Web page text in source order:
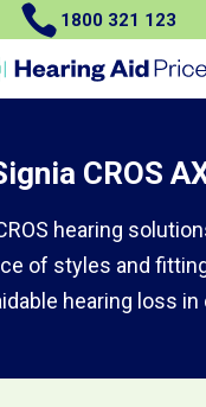
 1800 321 123
CROS
hearing
of styles and
hearing loss in